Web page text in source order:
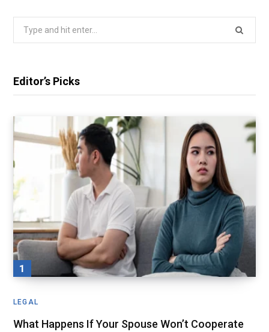
Search
Editor’s Picks
LEGAL
What Happens If Your Spouse Won’t Cooperate